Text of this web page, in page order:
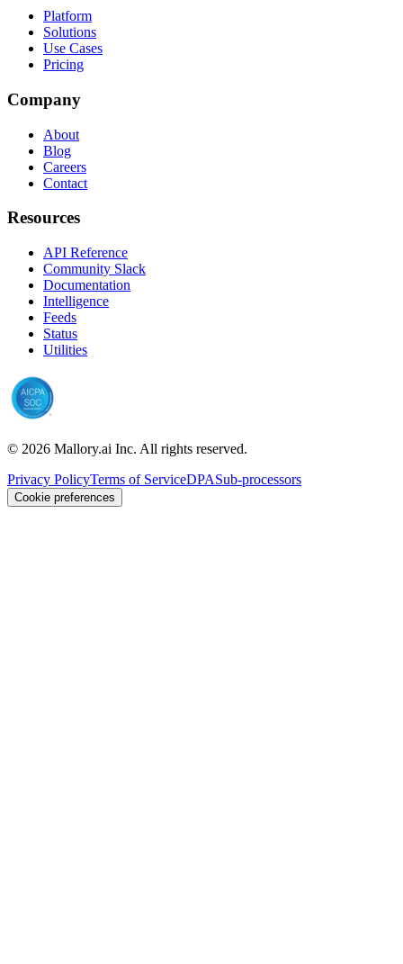
Platform
Solutions
Use Cases
Pricing
Company
About
Blog
Careers
Contact
Resources
API Reference
Community Slack
Documentation
Intelligence
Feeds
Status
Utilities
© 2026 Mallory.ai Inc. All rights reserved.
Privacy PolicyTerms of ServiceDPASub-processors
Cookie preferences